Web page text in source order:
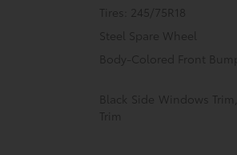
Tires: 245/75R18
Steel Spare Wheel
Body-Colored Front
Black Side Windows
Trim